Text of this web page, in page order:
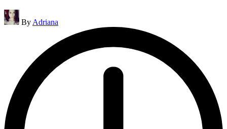
Posted
by
By Adriana